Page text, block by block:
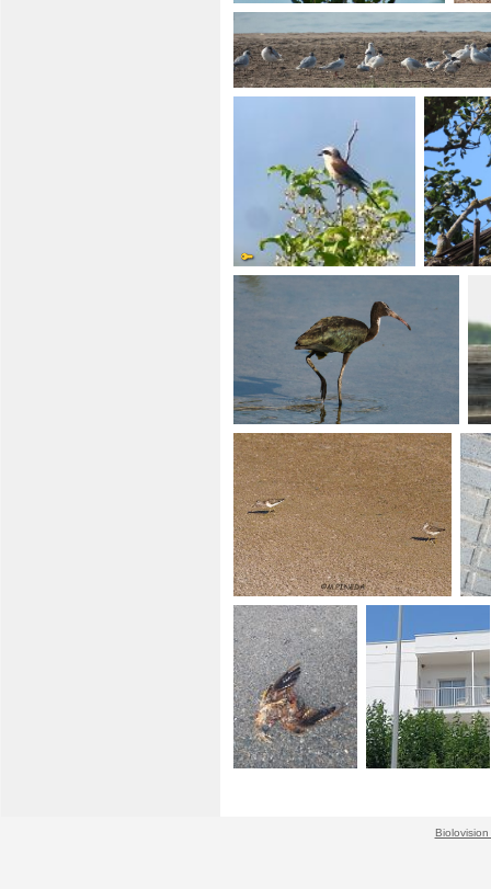
Biolovision